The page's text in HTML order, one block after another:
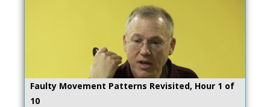
Faulty Movement Patterns Revisited, Hour 1 of
10